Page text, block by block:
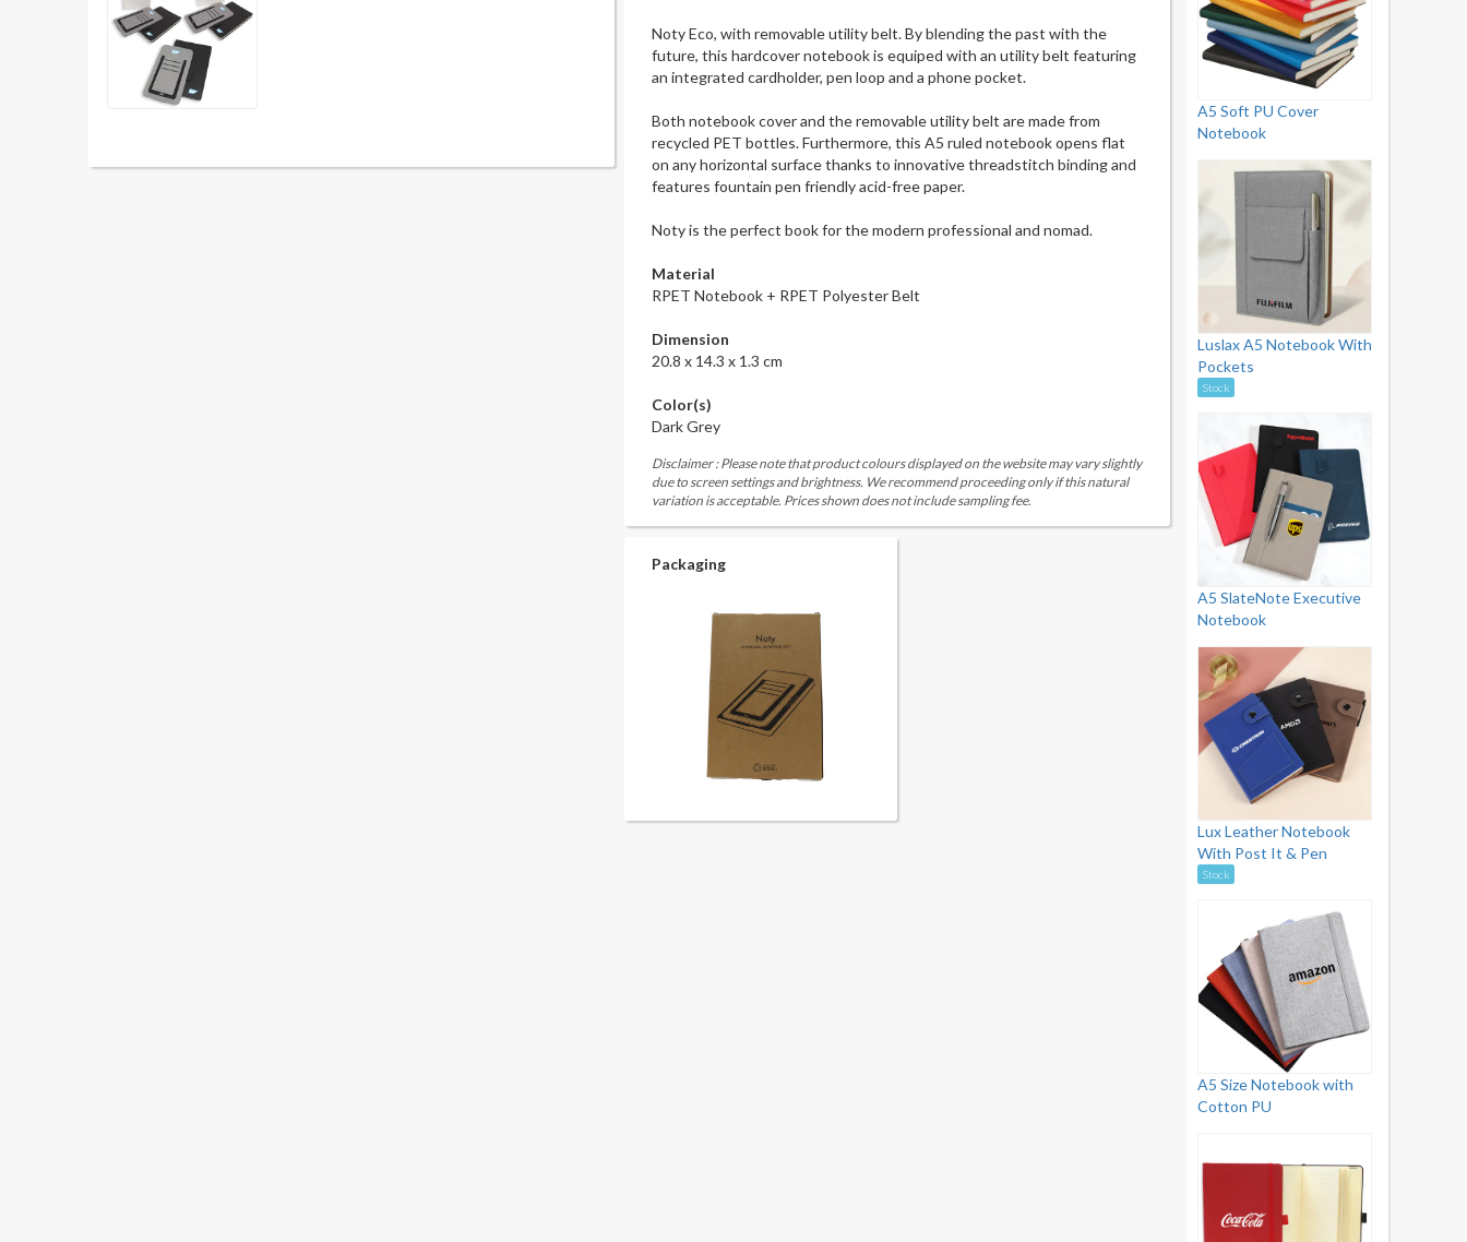
Noty Eco, with removable utility belt. By blending the past with the
future, this hardcover notebook is equiped with an utility belt featuring
an integrated cardholder, pen loop and a phone pocket.
Both notebook cover and the removable utility belt are made from
recycled PET bottles. Furthermore, this A5 ruled notebook opens flat
on any horizontal surface thanks to innovative threadstitch binding and
features fountain pen friendly acid-free paper.
Noty is the perfect book for the modern professional and nomad.
Material
RPET Notebook + RPET Polyester Belt
Dimension
20.8 x 14.3 x 1.3 cm
Color(s)
Dark Grey
Disclaimer : Please note that product colours displayed on the website may vary slightly
due to screen settings and brightness. We recommend proceeding only if this natural
variation is acceptable. Prices shown does not include sampling fee.
Packaging
A5 Soft PU Cover
Notebook
Luslax A5 Notebook With
Pockets
Stock
A5 SlateNote Executive
Notebook
Lux Leather Notebook
With Post It & Pen
Stock
A5 Size Notebook with
Cotton PU